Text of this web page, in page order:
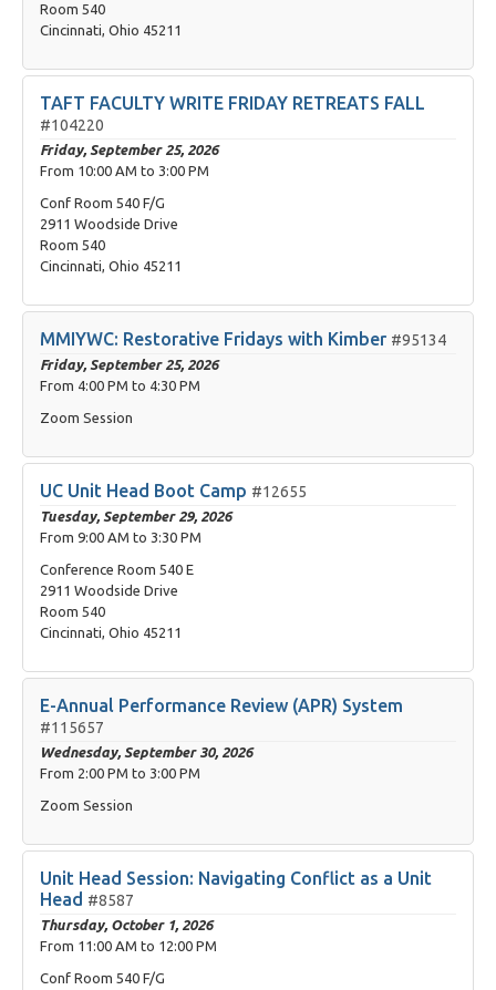
Room 540
Cincinnati, Ohio 45211
TAFT FACULTY WRITE FRIDAY RETREATS FALL
#104220
Friday, September 25, 2026
From 10:00 AM to 3:00 PM
Conf Room 540 F/G
2911 Woodside Drive
Room 540
Cincinnati, Ohio 45211
MMIYWC: Restorative Fridays with Kimber #95134
Friday, September 25, 2026
From 4:00 PM to 4:30 PM
Zoom Session
UC Unit Head Boot Camp #12655
Tuesday, September 29, 2026
From 9:00 AM to 3:30 PM
Conference Room 540 E
2911 Woodside Drive
Room 540
Cincinnati, Ohio 45211
E-Annual Performance Review (APR) System
#115657
Wednesday, September 30, 2026
From 2:00 PM to 3:00 PM
Zoom Session
Unit Head Session: Navigating Conflict as a Unit
Head #8587
Thursday, October 1, 2026
From 11:00 AM to 12:00 PM
Conf Room 540 F/G